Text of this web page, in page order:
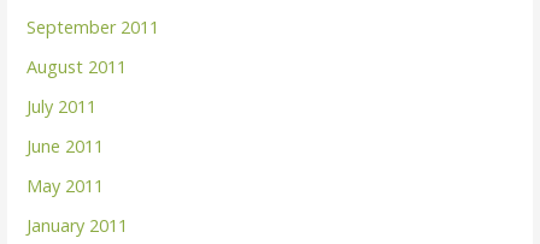
September 2011
August 2011
July 2011
June 2011
May 2011
January 2011